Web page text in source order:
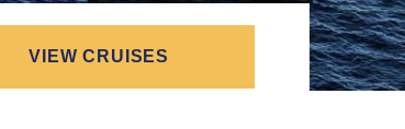
VIEW CRUISES